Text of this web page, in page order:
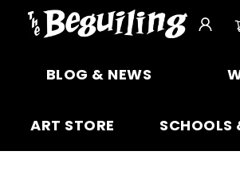
BLOG & NEWS
ART STORE SCHOOLS